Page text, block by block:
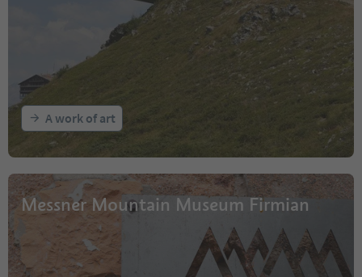
A work of art
Messner Mountain Museum Firmian